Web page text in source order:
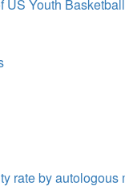
US Youth Basketball
rate by autologous